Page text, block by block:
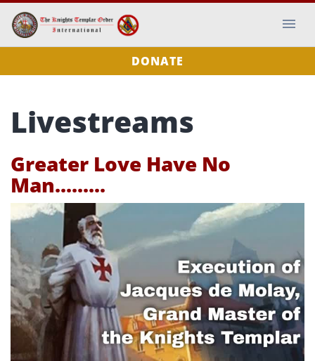
DONATE
Livestreams
Greater Love Have No
Man.........